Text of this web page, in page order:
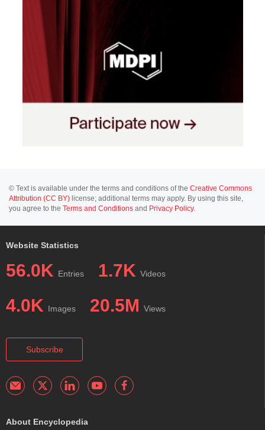
© Text is available under the terms and conditions of the Creative Commons
Attribution (CC BY) license; additional terms may apply. By using this site,
you agree to the Terms and Conditions and Privacy Policy.
Website Statistics
56.0K Entries 1.7K Videos
4.0K Images 20.5M Views
Subscribe
About Encyclopedia